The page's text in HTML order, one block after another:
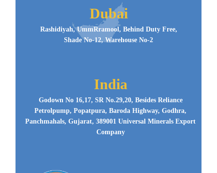
Dubai
Rashidiyah, UmmRramool, Behind Duty Free,
Shade No-12, Warehouse No-2
India
Godown No 16,17, SR No.29,20, Besides Reliance
Petrolpump, Popatpura, Baroda Highway, Godhra,
Panchmahals, Gujarat, 389001 Universal Minerals Export
Company